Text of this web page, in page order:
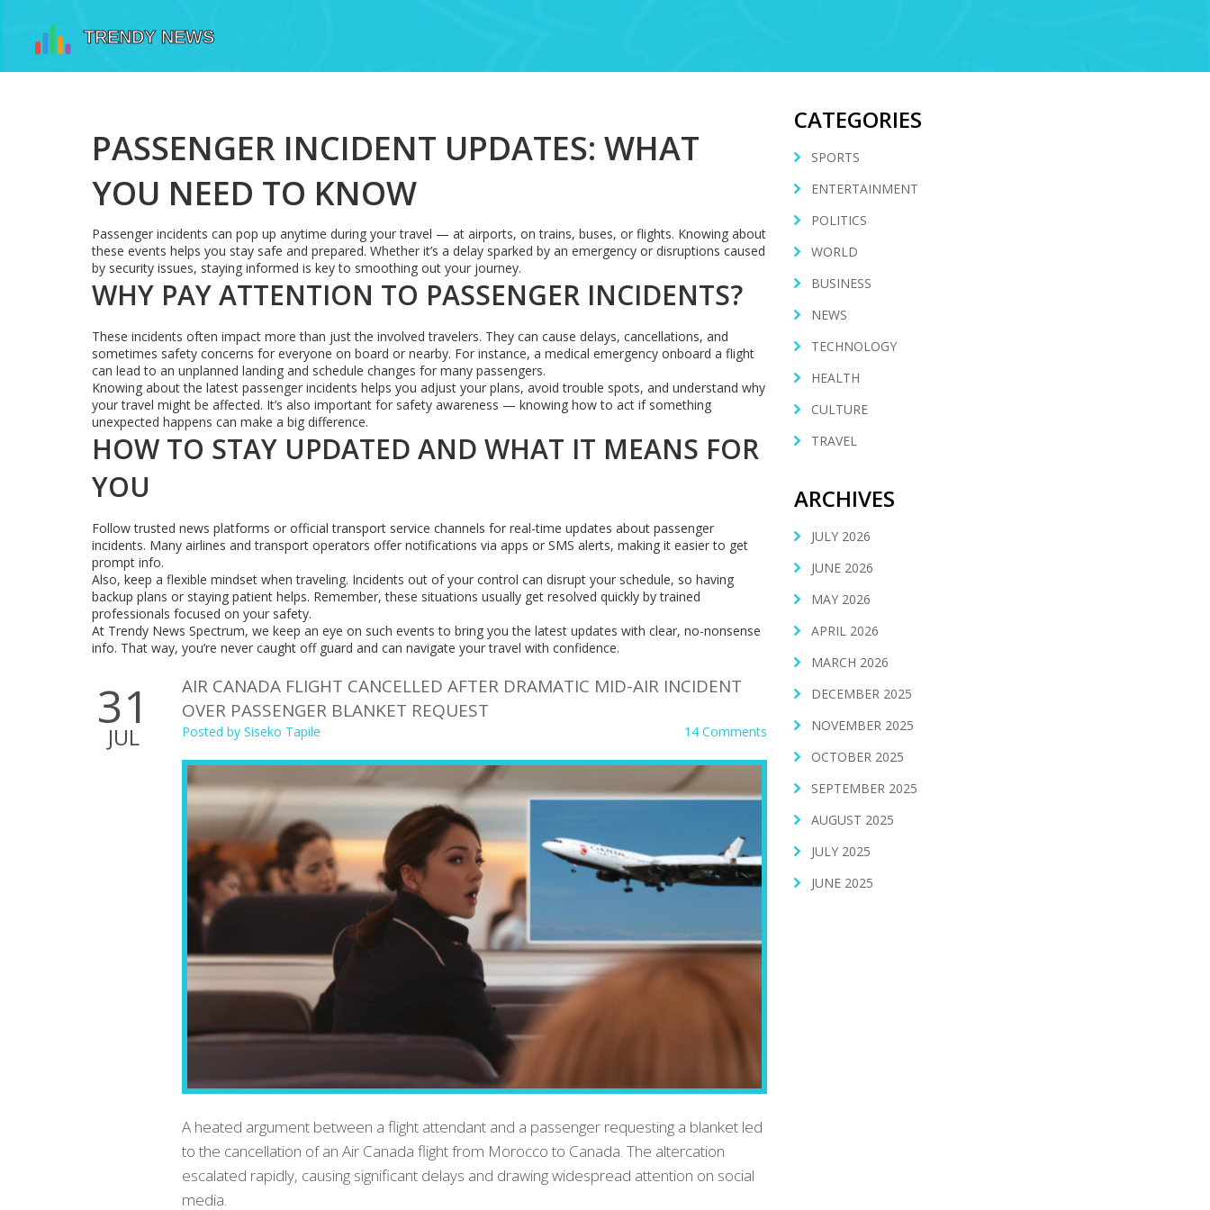
PASSENGER INCIDENT UPDATES: WHAT
YOU NEED TO KNOW
Passenger incidents can pop up anytime during your travel — at airports, on trains, buses, or flights. Knowing about
these events helps you stay safe and prepared. Whether it’s a delay sparked by an emergency or disruptions caused
by security issues, staying informed is key to smoothing out your journey.
WHY PAY ATTENTION TO PASSENGER INCIDENTS?
These incidents often impact more than just the involved travelers. They can cause delays, cancellations, and
sometimes safety concerns for everyone on board or nearby. For instance, a medical emergency onboard a flight
can lead to an unplanned landing and schedule changes for many passengers.
Knowing about the latest passenger incidents helps you adjust your plans, avoid trouble spots, and understand why
your travel might be affected. It’s also important for safety awareness — knowing how to act if something
unexpected happens can make a big difference.
HOW TO STAY UPDATED AND WHAT IT MEANS FOR
YOU
Follow trusted news platforms or official transport service channels for real-time updates about passenger
incidents. Many airlines and transport operators offer notifications via apps or SMS alerts, making it easier to get
prompt info.
Also, keep a flexible mindset when traveling. Incidents out of your control can disrupt your schedule, so having
backup plans or staying patient helps. Remember, these situations usually get resolved quickly by trained
professionals focused on your safety.
At Trendy News Spectrum, we keep an eye on such events to bring you the latest updates with clear, no-nonsense
info. That way, you’re never caught off guard and can navigate your travel with confidence.
31
JUL
AIR CANADA FLIGHT CANCELLED AFTER DRAMATIC MID-AIR INCIDENT
OVER PASSENGER BLANKET REQUEST
Posted by Siseko Tapile 14 Comments
A heated argument between a flight attendant and a passenger requesting a blanket led
to the cancellation of an Air Canada flight from Morocco to Canada. The altercation
escalated rapidly, causing significant delays and drawing widespread attention on social
media.
CATEGORIES
SPORTS
ENTERTAINMENT
POLITICS
WORLD
BUSINESS
NEWS
TECHNOLOGY
HEALTH
CULTURE
TRAVEL
ARCHIVES
JULY 2026
JUNE 2026
MAY 2026
APRIL 2026
MARCH 2026
DECEMBER 2025
NOVEMBER 2025
OCTOBER 2025
SEPTEMBER 2025
AUGUST 2025
JULY 2025
JUNE 2025